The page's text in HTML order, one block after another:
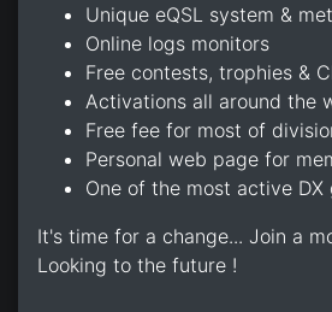
Unique eQSL system &
Online logs monitors
Free contests, trophies &
Activations all around the
Free fee for most of
Personal web page for
One of the most active DX
It's time for a change... Join a
Looking to the future !